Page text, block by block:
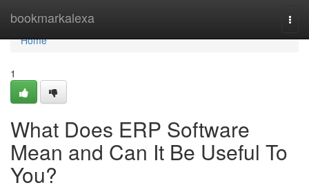
bookmarkalexa
Home
Home
1
What Does ERP Software
Mean and Can It Be Useful To
You?